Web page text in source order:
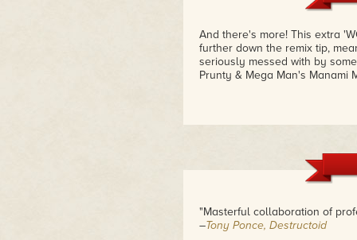
And there's more! This extra
further down the remix tip,
seriously messed with by
Prunty & Mega Man's Manami
"Masterful collaboration of
–Tony Ponce, Destructoid